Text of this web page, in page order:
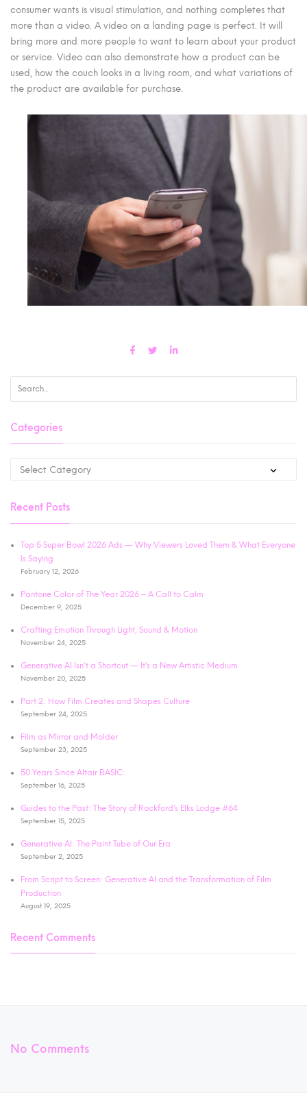
consumer wants is visual stimulation, and nothing completes that
more than a video. A video on a landing page is perfect. It will
bring more and more people to want to learn about your product
or service. Video can also demonstrate how a product can be
used, how the couch looks in a living room, and what variations of
the product are available for purchase.
Categories
Recent Posts
Top 5 Super Bowl 2026 Ads — Why Viewers Loved Them & What Everyone
Is Saying
February 12, 2026
Pantone Color of The Year 2026 – A Call to Calm
December 9, 2025
Crafting Emotion Through Light, Sound & Motion
November 24, 2025
Generative AI Isn’t a Shortcut — It’s a New Artistic Medium
November 20, 2025
Part 2: How Film Creates and Shapes Culture
September 24, 2025
Film as Mirror and Molder
September 23, 2025
50 Years Since Altair BASIC:
September 16, 2025
Guides to the Past: The Story of Rockford’s Elks Lodge #64
September 15, 2025
Generative AI: The Paint Tube of Our Era
September 2, 2025
From Script to Screen: Generative AI and the Transformation of Film
Production
August 19, 2025
Recent Comments
No Comments